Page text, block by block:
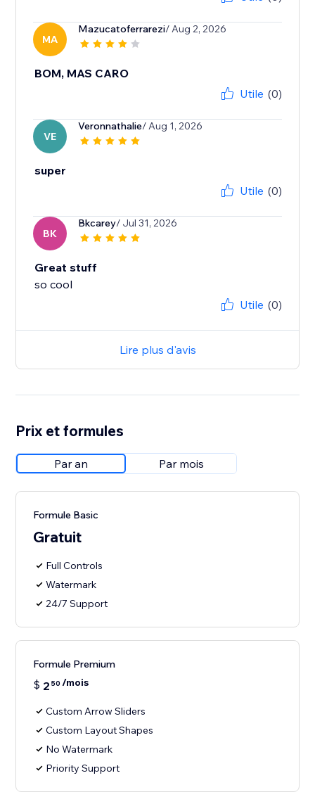
MA
Mazucatoferrarezi/ Aug 2, 2026
BOM, MAS CARO
Utile (0)
VE
Veronnathalie/ Aug 1, 2026
super
Utile (0)
BK
Bkcarey/ Jul 31, 2026
Great stuff
so cool
Utile (0)
Lire plus d'avis
Prix et formules
Par an Par mois
Formule Basic
Gratuit
Full Controls
Watermark
24/7 Support
Formule Premium
$ 2 50 /mois
Custom Arrow Sliders
Custom Layout Shapes
No Watermark
Priority Support